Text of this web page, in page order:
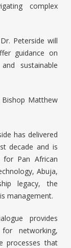
complex
Peterside will
guidance on
sustainable
Matthew
has delivered
decade and is
Pan African
Abuja,
legacy, the
management.
provides
networking,
processes that